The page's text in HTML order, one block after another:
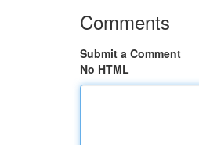
Comments
Submit a Comment
No HTML